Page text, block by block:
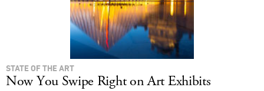
STATE OF THE ART
Now You Swipe Right on Art Exhibits